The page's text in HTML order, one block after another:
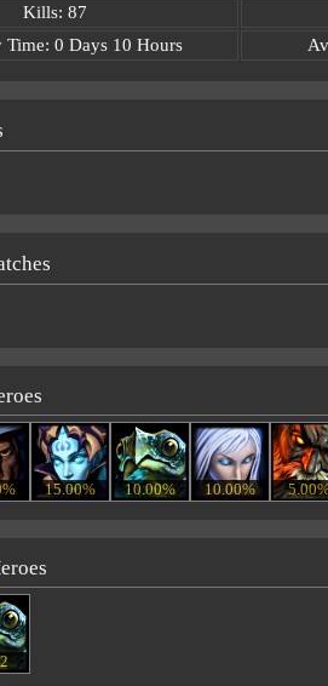
Kills: 87
Time: 0 Days 10 Hours
15.00% 10.00% 10.00%